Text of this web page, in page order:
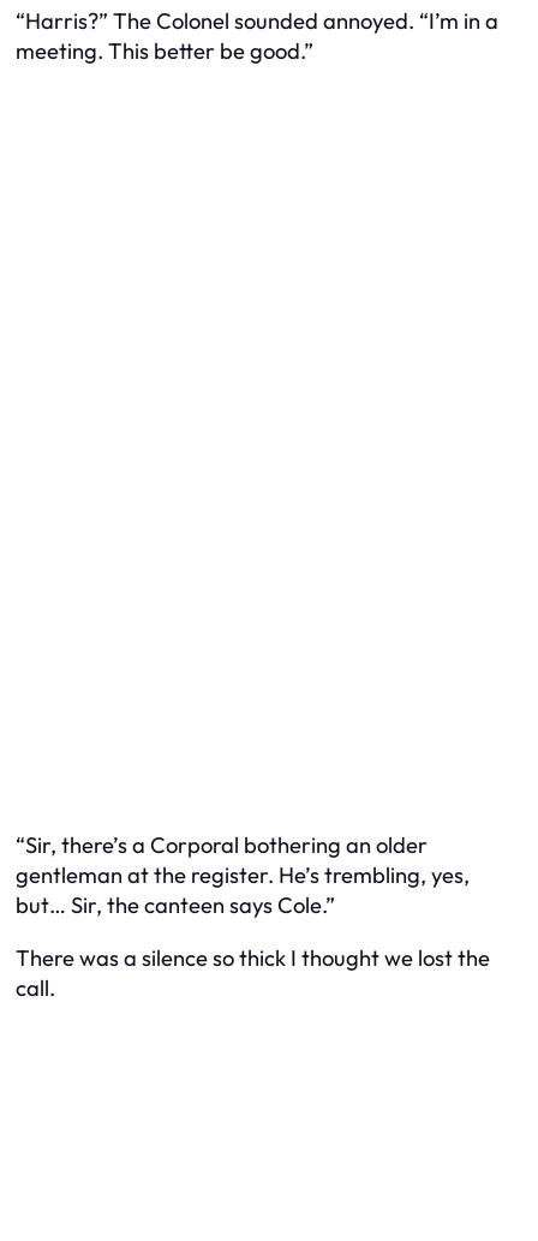
“Harris?” The Colonel sounded annoyed. “I’m in a
meeting. This better be good.”
“Sir, there’s a Corporal bothering an older
gentleman at the register. He’s trembling, yes,
but… Sir, the canteen says Cole.”
There was a silence so thick I thought we lost the
call.